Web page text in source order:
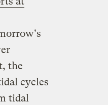
the
cycles
tidal